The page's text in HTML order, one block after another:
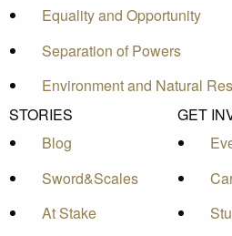
Equality and Opportunity
Separation of Powers
Environment and Natural
STORIES
Blog
Sword&Scales
At Stake
GET